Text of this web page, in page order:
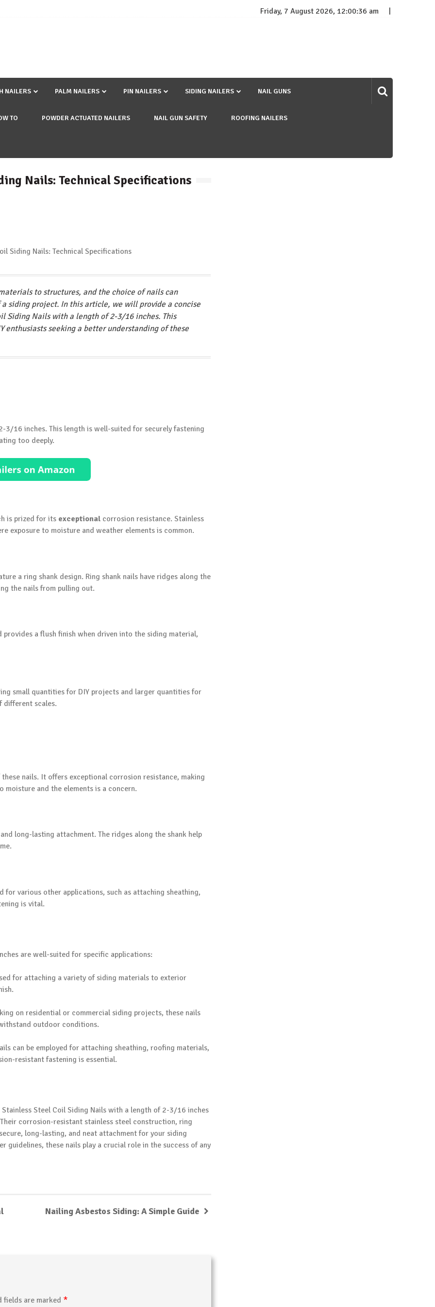
Friday, 7 August 2026, 12:00:37 am
NAILERS PALM NAILERS PIN NAILERS SIDING NAILERS NAIL GUNS
TO POWDER ACTUATED NAILERS NAIL GUN SAFETY ROOFING NAILERS
Nails: Technical Specifications
to structures, and the choice of nails can
siding project. In this article, we will provide a concise
Siding Nails with a length of 2-3/16 inches. This
seeking a better understanding of these
3/16 inches. This length is well-suited for securely fastening
too deeply.
is prized for its exceptional corrosion resistance. Stainless
exposure to moisture and weather elements is common.
a ring shank design. Ring shank nails have ridges along the
the nails from pulling out.
a flush finish when driven into the siding material,
small quantities for DIY projects and larger quantities for
different scales.
nails. It offers exceptional corrosion resistance, making
and the elements is a concern.
long-lasting attachment. The ridges along the shank help
for various other applications, such as attaching sheathing,
is vital.
are well-suited for specific applications:
for attaching a variety of siding materials to exterior
on residential or commercial siding projects, these nails
outdoor conditions.
can be employed for attaching sheathing, roofing materials,
resistant fastening is essential.
Steel Coil Siding Nails with a length of 2-3/16 inches
corrosion-resistant stainless steel construction, ring
long-lasting, and neat attachment for your siding
guidelines, these nails play a crucial role in the success of any
Nailing Asbestos Siding: A Simple Guide
fields are marked *